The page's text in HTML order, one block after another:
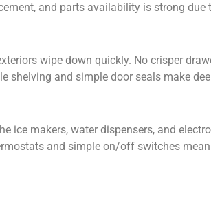
and parts availability is strong due
wipe down quickly. No crisper
shelving and simple door seals make
ice makers, water dispensers, and
and simple on/off switches